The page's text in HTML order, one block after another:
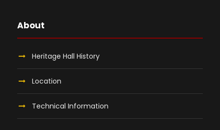
About
Heritage Hall History
Location
Technical Information